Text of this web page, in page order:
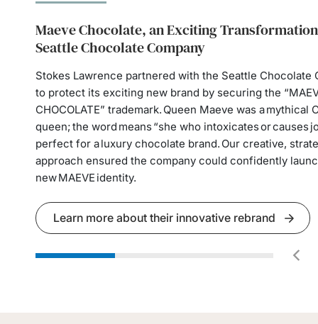
Maeve Chocolate, an Exciting
Seattle Chocolate Company
Stokes Lawrence partnered with the Seattle Chocolate
to protect its exciting new brand by securing the
CHOCOLATE” trademark. Queen Maeve was a mythical
queen; the word means “she who intoxicates or causes
perfect for a luxury chocolate brand. Our creative,
approach ensured the company could confidently
new MAEVE identity.
Learn more about their innovative rebrand
Restoring Financial Security for a
When an elderly man’s daughter began draining his
acting under a power of attorney, the Stokes Lawrence
stepped in to halt the financial exploitation, protect his
secure guardianship and conservatorship, and
his abuser could not inherit from him.
Learn more about his story
Guiding Organizations Through High-Stakes
Employment Issues
Our employment attorneys help organizations navigate
high-pressure employment issues that often arise
not appropriately managed, risk tremendous disruption
organization. This includes managing complex
coordinating stakeholders, and protecting reputational
operational stability.
Learn how we support employers